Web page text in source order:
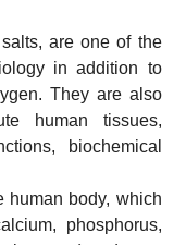
are one of the
in addition to
They are also
human tissues,
biochemical
human body, which
phosphorus,